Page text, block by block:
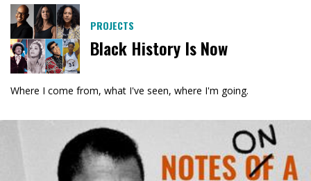
PROJECTS
Black History Is Now
Where I come from, what I've seen, where I'm going.